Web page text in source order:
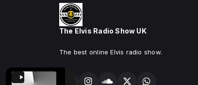
The Elvis Radio Show UK
The best online Elvis radio show.